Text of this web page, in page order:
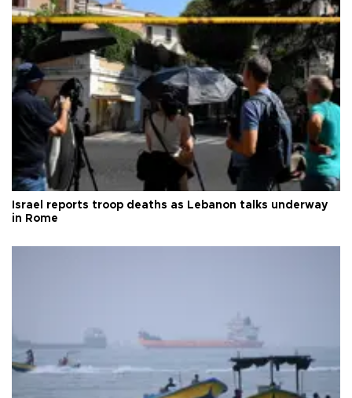
Israel reports troop deaths as Lebanon talks underway
in Rome